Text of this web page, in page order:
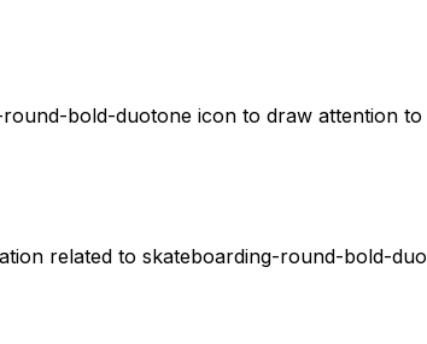
bold-duotone icon to draw attention
related to skateboarding-round-bold-